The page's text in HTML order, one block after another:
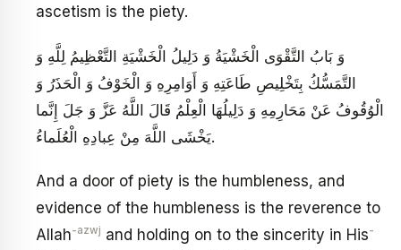
ascetism is the piety.
وَ بَابُ التَّقْوَى الْخَشْيَةُ وَ دَلِيلُ الْخَشْيَةِ التَّعْظِيمُ لِلَّهِ وَ
التَّمَسُّكُ بِتَخْلِيصِ طَاعَتِهِ وَ أَوَامِرِهِ وَ الْخَوْفُ وَ الْحَذَرُ وَ
الْوُقُوفُ عَنْ مَحَارِمِهِ وَ دَلِيلُهَا الْعِلْمُ قَالَ اللَّهُ عَزَّ وَ جَلَ‏ إِنَّما
يَخْشَى اللَّهَ مِنْ‏ عِبادِهِ الْعُلَماءُ.
And a door of piety is the humbleness, and
evidence of the humbleness is the reverence to
Allah-azwj and holding on to the sincerity in His-